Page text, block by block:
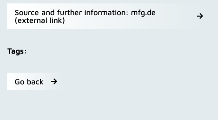
Source and further information: mfg.de
(external link)
Tags:
Go back